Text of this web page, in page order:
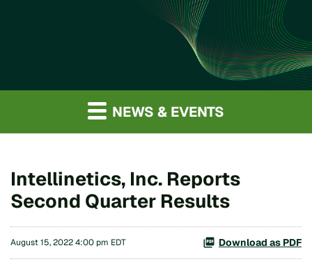
NEWS & EVENTS
Intellinetics, Inc. Reports
Second Quarter Results
August 15, 2022 4:00 pm EDT Download as PDF